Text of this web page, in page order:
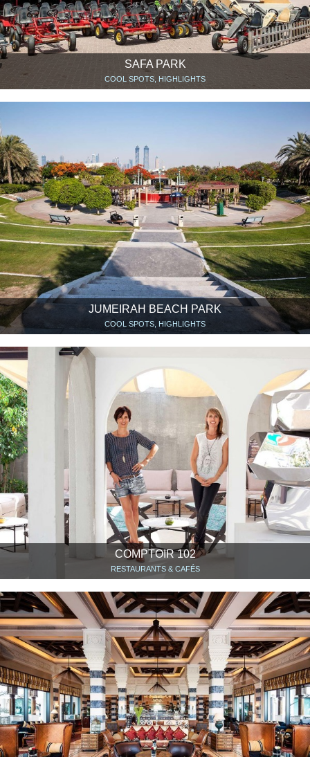
SAFA PARK
COOL SPOTS, HIGHLIGHTS
JUMEIRAH BEACH PARK
COOL SPOTS, HIGHLIGHTS
COMPTOIR 102
RESTAURANTS & CAFÉS